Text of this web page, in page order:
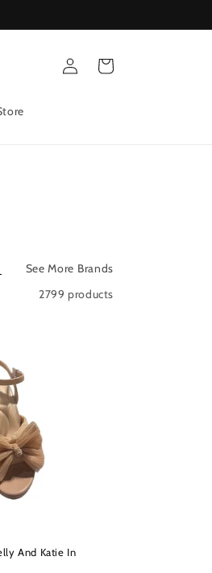
Log
in
Cart
See More Brands
2799 products
And Katie In